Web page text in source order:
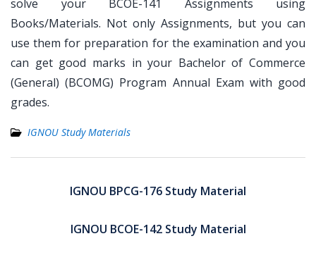
solve your BCOE-141 Assignments using
Books/Materials. Not only Assignments, but you can
use them for preparation for the examination and you
can get good marks in your Bachelor of Commerce
(General) (BCOMG) Program Annual Exam with good
grades.
IGNOU Study Materials
navigationIGNOU BPCG-176 Study Material
IGNOU BCOE-142 Study Material